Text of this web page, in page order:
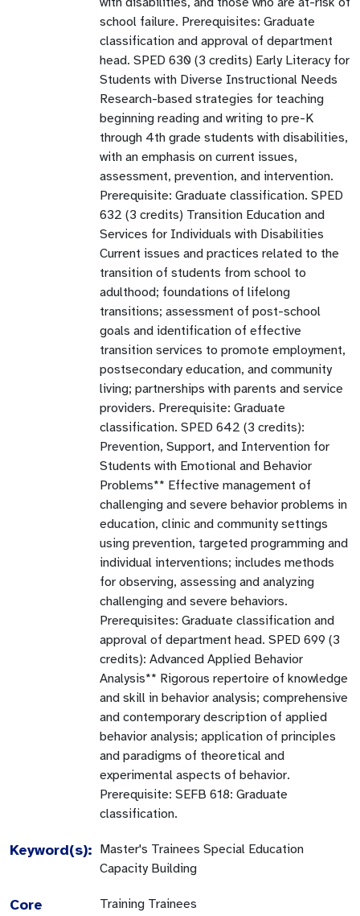
school failure. Prerequisites: Graduate
classification and approval of department
head. SPED 630 (3 credits) Early Literacy for
Students with Diverse Instructional Needs
Research-based strategies for teaching
beginning reading and writing to pre-K
through 4th grade students with disabilities,
with an emphasis on current issues,
assessment, prevention, and intervention.
Prerequisite: Graduate classification. SPED
632 (3 credits) Transition Education and
Services for Individuals with Disabilities
Current issues and practices related to the
transition of students from school to
adulthood; foundations of lifelong
transitions; assessment of post-school
goals and identification of effective
transition services to promote employment,
postsecondary education, and community
living; partnerships with parents and service
providers. Prerequisite: Graduate
classification. SPED 642 (3 credits):
Prevention, Support, and Intervention for
Students with Emotional and Behavior
Problems** Effective management of
challenging and severe behavior problems in
education, clinic and community settings
using prevention, targeted programming and
individual interventions; includes methods
for observing, assessing and analyzing
challenging and severe behaviors.
Prerequisites: Graduate classification and
approval of department head. SPED 699 (3
credits): Advanced Applied Behavior
Analysis** Rigorous repertoire of knowledge
and skill in behavior analysis; comprehensive
and contemporary description of applied
behavior analysis; application of principles
and paradigms of theoretical and
experimental aspects of behavior.
Prerequisite: SEFB 618: Graduate
classification.
Keyword(s): Master's Trainees Special Education
Capacity Building
Core
Training Trainees